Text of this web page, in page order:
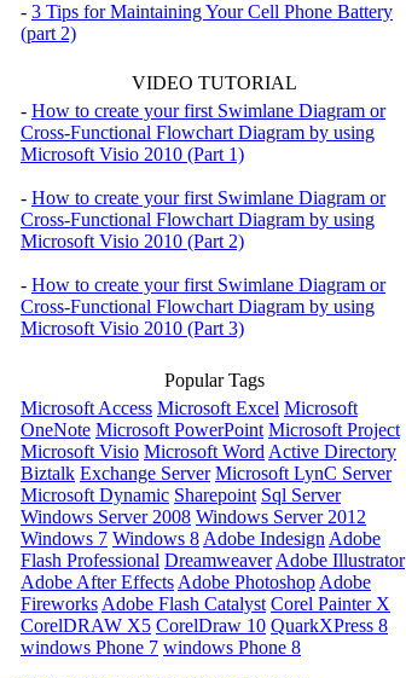
- 3 Tips for Maintaining Your Cell Phone Battery
(part 2)
VIDEO TUTORIAL
- How to create your first Swimlane Diagram or
Cross-Functional Flowchart Diagram by using
Microsoft Visio 2010 (Part 1)
- How to create your first Swimlane Diagram or
Cross-Functional Flowchart Diagram by using
Microsoft Visio 2010 (Part 2)
- How to create your first Swimlane Diagram or
Cross-Functional Flowchart Diagram by using
Microsoft Visio 2010 (Part 3)
Popular Tags
Microsoft Access Microsoft Excel Microsoft
OneNote Microsoft PowerPoint Microsoft Project
Microsoft Visio Microsoft Word Active Directory
Biztalk Exchange Server Microsoft LynC Server
Microsoft Dynamic Sharepoint Sql Server
Windows Server 2008 Windows Server 2012
Windows 7 Windows 8 Adobe Indesign Adobe
Flash Professional Dreamweaver Adobe Illustrator
Adobe After Effects Adobe Photoshop Adobe
Fireworks Adobe Flash Catalyst Corel Painter X
CorelDRAW X5 CorelDraw 10 QuarkXPress 8
windows Phone 7 windows Phone 8